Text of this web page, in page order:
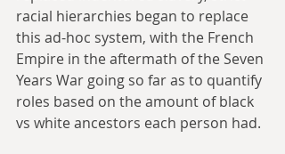
racial hierarchies began to replace
this ad-hoc system, with the French
Empire in the aftermath of the Seven
Years War going so far as to quantify
roles based on the amount of black
vs white ancestors each person had.